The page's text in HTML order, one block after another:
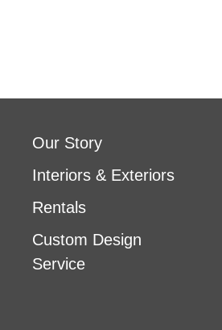
Our Story
Interiors & Exteriors
Rentals
Custom Design
Service